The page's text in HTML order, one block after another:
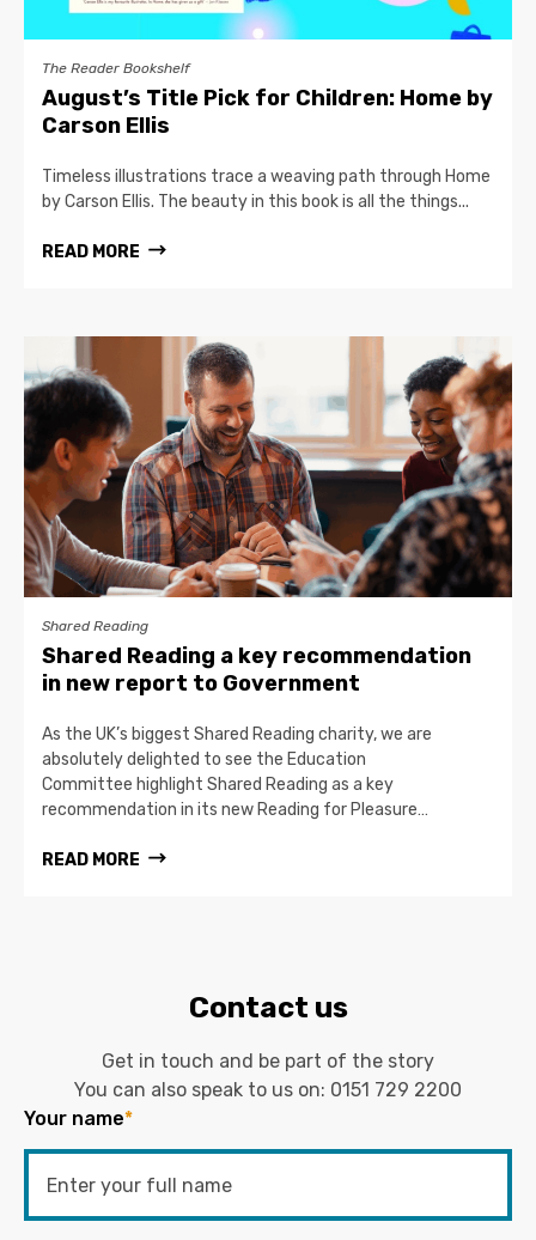
The Reader Bookshelf
August’s Title Pick for Children: Home by
Carson Ellis
Timeless illustrations trace a weaving path through Home
by Carson Ellis. The beauty in this book is all the things...
READ MORE
Shared Reading
Shared Reading a key recommendation
in new report to Government
As the UK’s biggest Shared Reading charity, we are
absolutely delighted to see the Education
Committee highlight Shared Reading as a key
recommendation in its new Reading for Pleasure…
READ MORE
Contact us
Get in touch and be part of the story
You can also speak to us on: 0151 729 2200
Your name*